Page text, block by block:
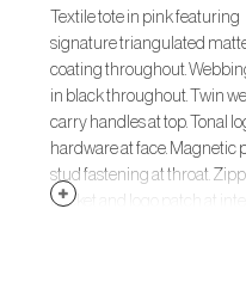
Textile tote in pink featuring
signature triangulated
coating throughout.
in black throughout. Twin
carry handles at top. Tonal
hardware at face. Magnetic
stud fastening at throat.
pocket and logo patch at